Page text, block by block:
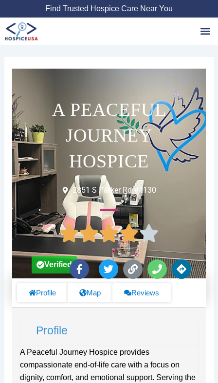
to
content
Find Trusted Hospice Care Near You
A PEACEFUL
JOURNEY
HOSPICE
2851 S Parker Rd #1130
F
a
e
f
T
w
L
i
k
P
h
n
D
i
Verified
Profile Map Reviews
Profile
A Peaceful Journey Hospice provides
compassionate end-of-life care with a focus on
dignity, comfort, and emotional support. Serving the